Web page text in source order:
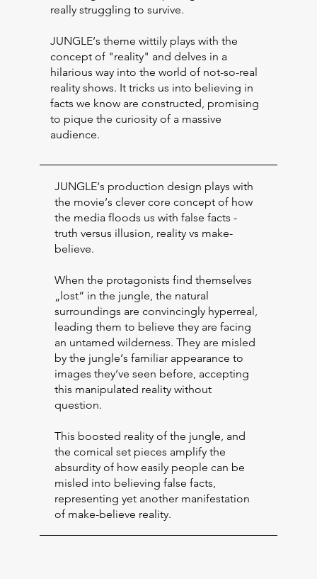
really struggling to survive.
JUNGLE‘s theme wittily plays with the
concept of "reality" and delves in a
hilarious way into the world of not-so-real
reality shows. It tricks us into believing in
facts we know are constructed, promising
to pique the curiosity of a massive
audience.
JUNGLE‘s production design plays with
the movie‘s clever core concept of how
the media floods us with false facts -
truth versus illusion, reality vs make-
believe.
When the protagonists find themselves
„lost“ in the jungle, the natural
surroundings are convincingly hyperreal,
leading them to believe they are facing
an untamed wilderness. They are misled
by the jungle‘s familiar appearance to
images they‘ve seen before, accepting
this manipulated reality without
question.
This boosted reality of the jungle, and
the comical set pieces amplify the
absurdity of how easily people can be
misled into believing false facts,
representing yet another manifestation
of make-believe reality.